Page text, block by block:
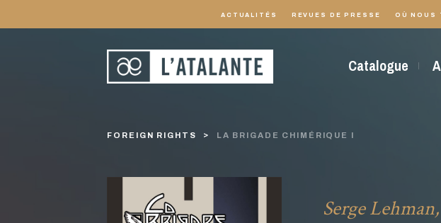
ACTUALITÉS REVUES DE PRESSE OÙ NOUS
Catalogue
FOREIGN RIGHTS LA BRIGADE CHIMÉRIQUE I
Serge